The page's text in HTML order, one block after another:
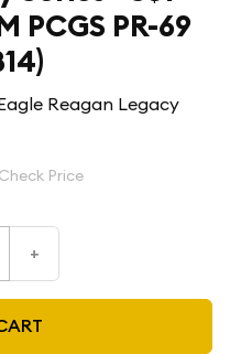
PCGS PR-69
Reagan Legacy
Price
+
TO CART